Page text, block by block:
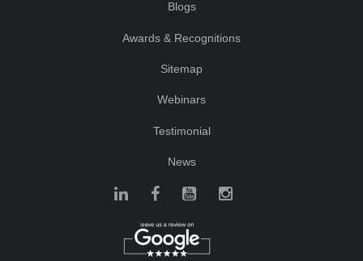
Blogs
Awards & Recognitions
Sitemap
Webinars
Testimonial
News